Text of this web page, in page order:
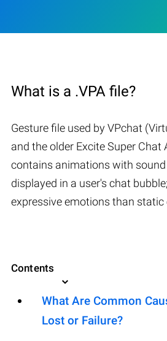
What is a .VPA file?
Gesture file used by VPchat
and the older Excite Super Chat
contains animations with
displayed in a user's chat
expressive emotions than static
Contents
What Are Common
Lost or Failure?